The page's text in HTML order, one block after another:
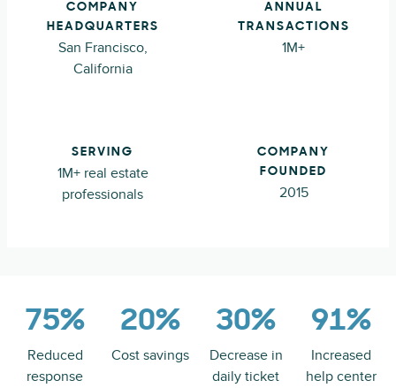
COMPANY
HEADQUARTERS
San Francisco,
California
ANNUAL
TRANSACTIONS
1M+
SERVING
1M+ real estate
professionals
COMPANY
FOUNDED
2015
75%
Reduced
response
20%
Cost savings
30%
Decrease in
daily ticket
91%
Increased
help center